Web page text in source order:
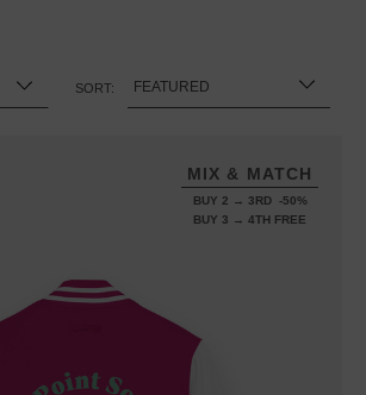
SORT:
MIX & MATCH
BUY 2 → 3RD -50%
BUY 3 → 4TH FREE